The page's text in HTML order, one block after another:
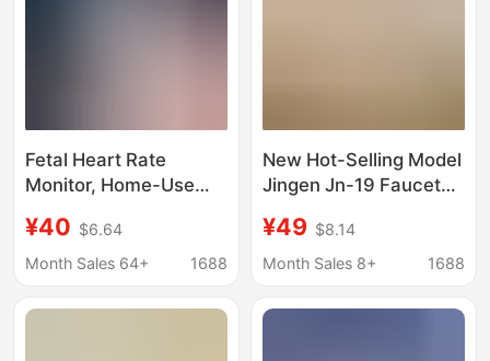
Fetal Heart Rate
Monitor, Home-Use
Movement Monitor for
Pregnant Women and
Pregnancy, English
¥40 $6.64
Month Sales 64+
1688
New Hot-Selling Model
Jingen Jn-19 Faucet
Kitchen Filter Pre-
Purification Water
¥49 $8.14
Month Sales 8+
1688